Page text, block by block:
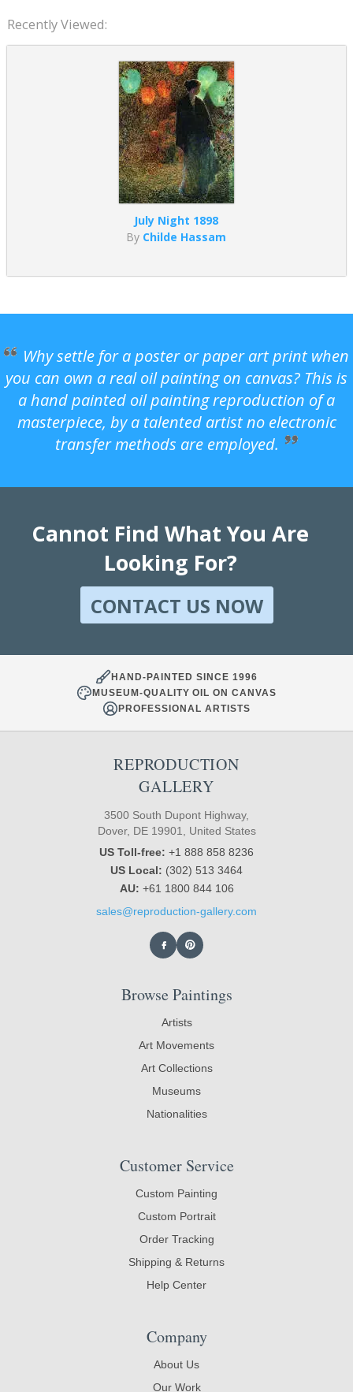
Recently Viewed:
July Night 1898
By Childe Hassam
Why settle for a poster or paper art print when
you can own a real oil painting on canvas? This is
a hand painted oil painting reproduction of a
masterpiece, by a talented artist no electronic
transfer methods are employed.
Cannot Find What You Are
Looking For?
CONTACT US NOW
HAND-PAINTED SINCE 1996
MUSEUM-QUALITY OIL ON CANVAS
PROFESSIONAL ARTISTS
REPRODUCTION
GALLERY
3500 South Dupont Highway,
Dover, DE 19901, United States
US Toll-free: +1 888 858 8236
US Local: (302) 513 3464
AU: +61 1800 844 106
sales@reproduction-gallery.com
Browse Paintings
Artists
Art Movements
Art Collections
Museums
Nationalities
Customer Service
Custom Painting
Custom Portrait
Order Tracking
Shipping & Returns
Help Center
Company
About Us
Our Work